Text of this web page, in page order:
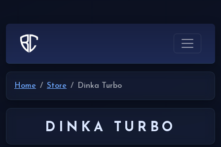
Home Store Dinka Turbo
DINKA TURBO